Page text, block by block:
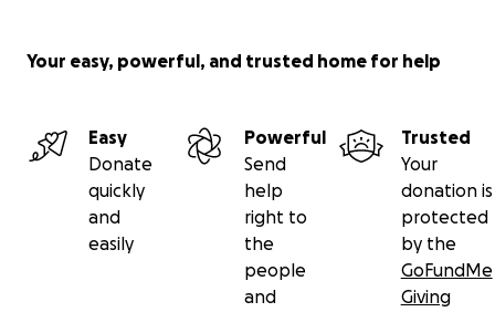
Your easy, powerful, and trusted home for help
Easy
Donate
quickly
and
easily
Powerful
Send
help
right to
the
people
and
Trusted
Your
donation is
protected
by the
GoFundMe
Giving